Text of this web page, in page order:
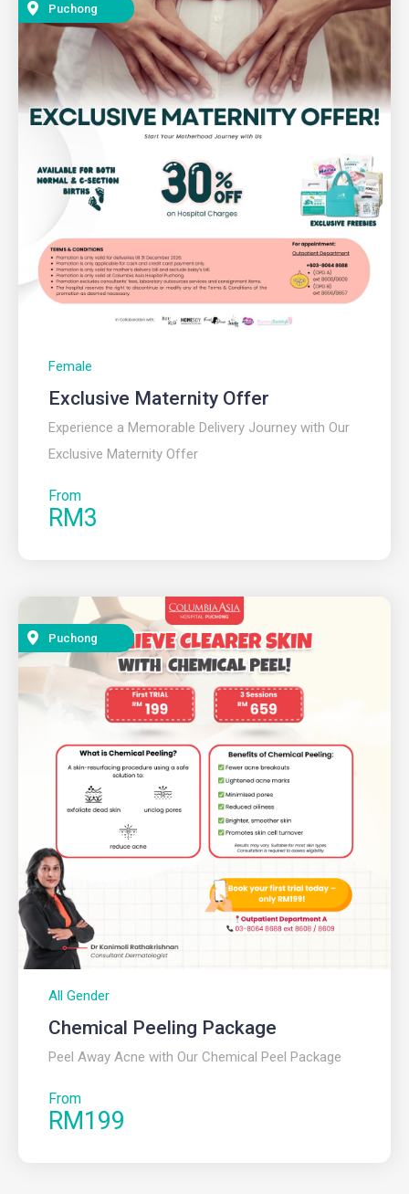
Puchong
Female
Exclusive Maternity Offer
Experience a Memorable Delivery Journey with Our
Exclusive Maternity Offer
From
RM3
Puchong
All Gender
Chemical Peeling Package
Peel Away Acne with Our Chemical Peel Package
From
RM199